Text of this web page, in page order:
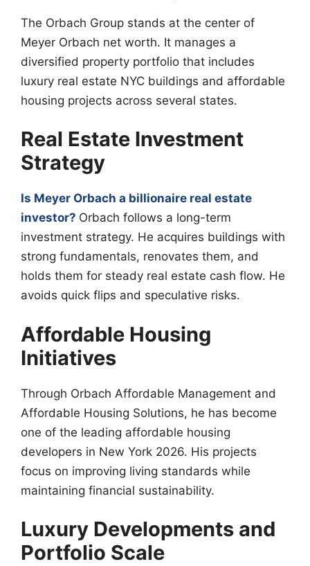
The Orbach Group stands at the center of
Meyer Orbach net worth. It manages a
diversified property portfolio that includes
luxury real estate NYC buildings and affordable
housing projects across several states.
Real Estate Investment
Strategy
Is Meyer Orbach a billionaire real estate
investor? Orbach follows a long-term
investment strategy. He acquires buildings with
strong fundamentals, renovates them, and
holds them for steady real estate cash flow. He
avoids quick flips and speculative risks.
Affordable Housing
Initiatives
Through Orbach Affordable Management and
Affordable Housing Solutions, he has become
one of the leading affordable housing
developers in New York 2026. His projects
focus on improving living standards while
maintaining financial sustainability.
Luxury Developments and
Portfolio Scale